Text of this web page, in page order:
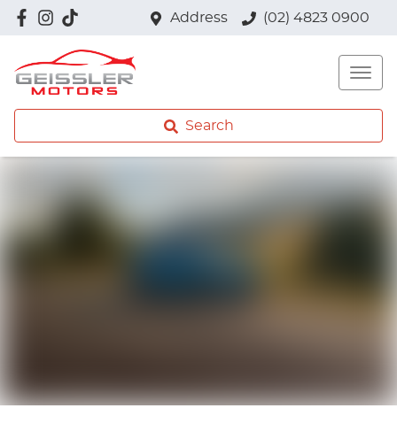
Address (02) 4823 0900
Search